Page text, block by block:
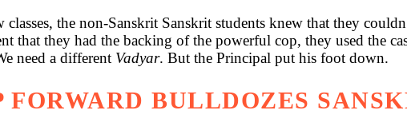
the non-Sanskrit Sanskrit students knew that they
that they had the backing of the powerful cop, they used the
need a different Vadyar. But the Principal put his foot down.
BULLDOZES